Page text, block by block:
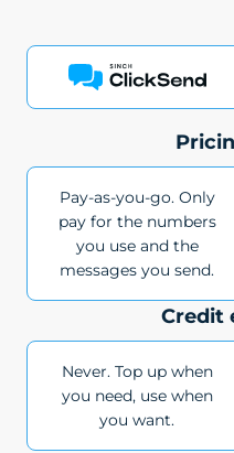
Pay-as-you-go. Only
pay for the numbers
you use and the
messages you send.
Credit
Never. Top up when
you need, use when
you want.